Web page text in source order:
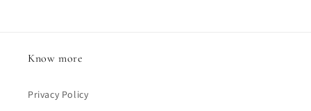
Know more
Privacy Policy